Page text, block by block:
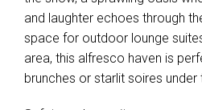
Show
and laughter echoes through
space for outdoor lounge
area, this alfresco haven is
brunches or starlit soires under